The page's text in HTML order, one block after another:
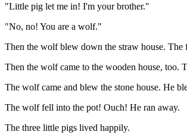
"Little pig let me in! I'm your brother."
"No, no! You are a wolf."
Then the wolf blew down the straw house. The
Then the wolf came to the wooden house, too.
The wolf came and blew the stone house. He
The wolf fell into the pot! Ouch! He ran away.
The three little pigs lived happily.